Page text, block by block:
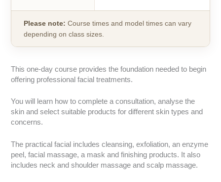
Please note: Course times and model times can vary
depending on class sizes.
This one-day course provides the foundation needed to begin
offering professional facial treatments.
You will learn how to complete a consultation, analyse the
skin and select suitable products for different skin types and
concerns.
The practical facial includes cleansing, exfoliation, an enzyme
peel, facial massage, a mask and finishing products. It also
includes neck and shoulder massage and scalp massage.